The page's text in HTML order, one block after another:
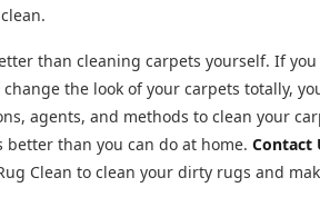
than cleaning carpets yourself. If
the look of your carpets totally,
agents, and methods to clean your
better than you can do at home. Contact
Clean to clean your dirty rugs and